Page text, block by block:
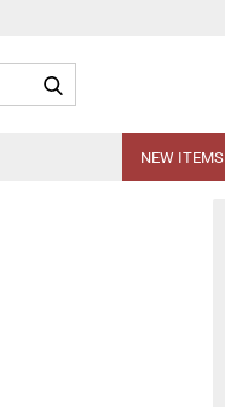
NEW ITEMS